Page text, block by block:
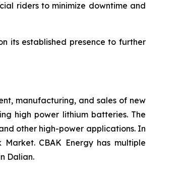
riders to minimize downtime and
its established presence to further
manufacturing, and sales of new
high power lithium batteries. The
other high-power applications. In
CBAK Energy has multiple
Dalian.